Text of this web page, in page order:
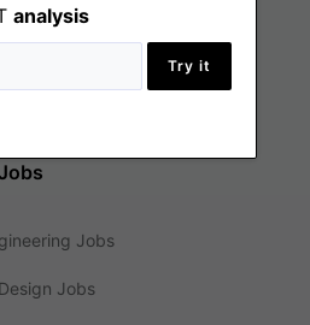
analysis
Try it
News
Jobs
Jobs